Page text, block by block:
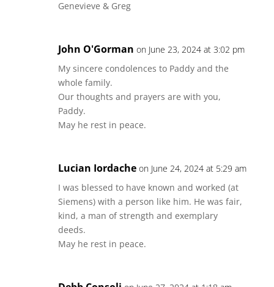
Genevieve & Greg
John O'Gorman on June 23, 2024 at 3:02 pm
My sincere condolences to Paddy and the
whole family.
Our thoughts and prayers are with you,
Paddy.
May he rest in peace.
Lucian Iordache on June 24, 2024 at 5:29 am
I was blessed to have known and worked (at
Siemens) with a person like him. He was fair,
kind, a man of strength and exemplary
deeds.
May he rest in peace.